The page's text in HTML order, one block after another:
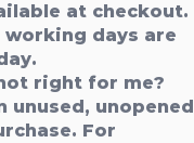
at checkout.
days are
right for me?
unused, unopened
For